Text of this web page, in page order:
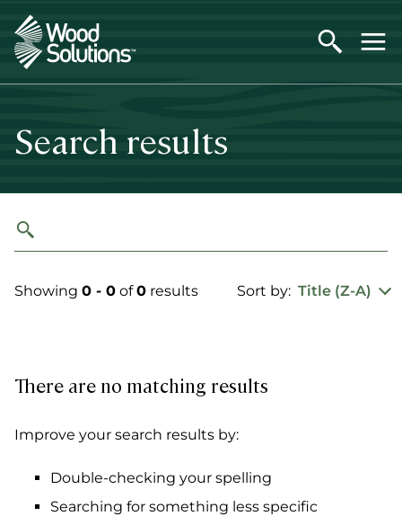
Skip
to
main
content
Search results
Showing 0 - 0 of0 results Sort by: Title (Z-A)
There are no matching results
Improve your search results by:
Double-checking your spelling
Searching for something less specific